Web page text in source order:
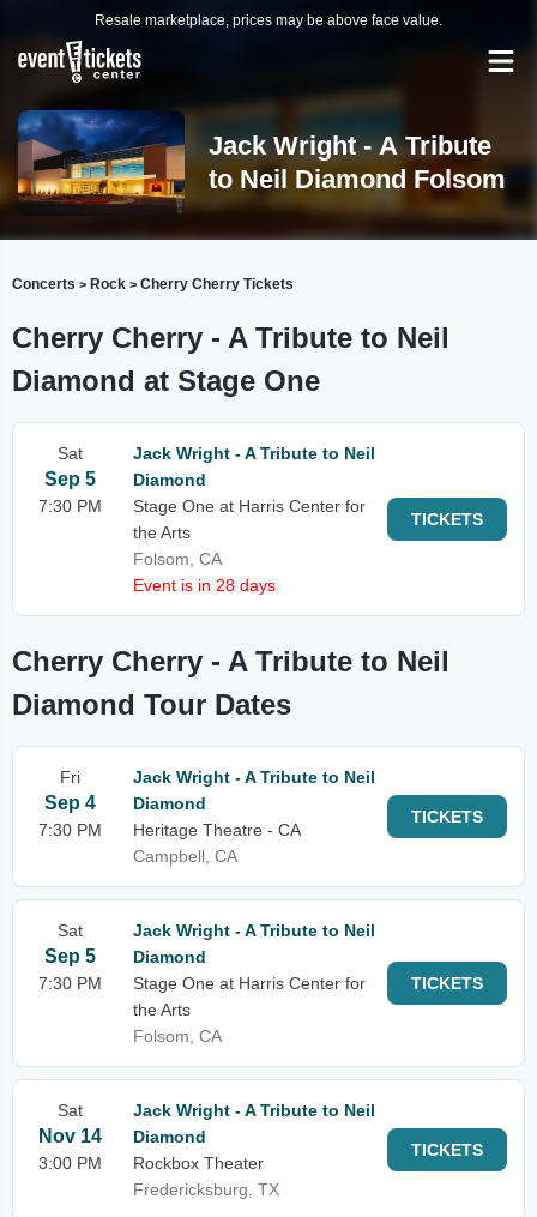
Resale marketplace, prices may be above face value.
Jack Wright - A Tribute
to Neil Diamond Folsom
Concerts > Rock > Cherry Cherry Tickets
Cherry Cherry - A Tribute to Neil
Diamond at Stage One
Sat
Sep 5
7:30 PM
Jack Wright - A Tribute to Neil
Diamond
Stage One at Harris Center for
the Arts
Folsom, CA
Event is in 28 days
TICKETS
Cherry Cherry - A Tribute to Neil
Diamond Tour Dates
Fri
Sep 4
7:30 PM
Jack Wright - A Tribute to Neil
Diamond
Heritage Theatre - CA
Campbell, CA
TICKETS
Sat
Sep 5
7:30 PM
Jack Wright - A Tribute to Neil
Diamond
Stage One at Harris Center for
the Arts
Folsom, CA
TICKETS
Sat
Nov 14
3:00 PM
Jack Wright - A Tribute to Neil
Diamond
Rockbox Theater
Fredericksburg, TX
TICKETS